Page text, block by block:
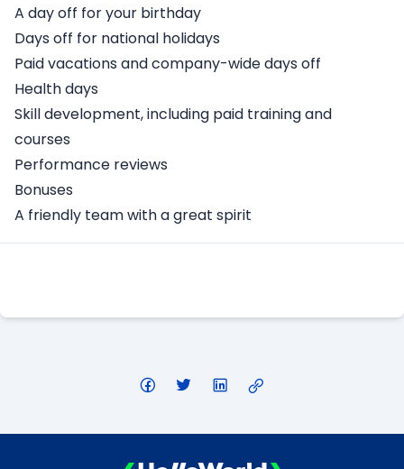
A day off for your birthday
Days off for national holidays
Paid vacations and company-wide days off
Health days
Skill development, including paid training and
courses
Performance reviews
Bonuses
A friendly team with a great spirit